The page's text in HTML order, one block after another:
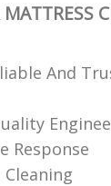
And
Response